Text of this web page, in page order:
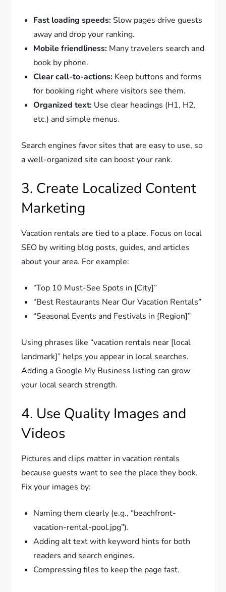
Fast loading speeds:Slow pages drive guests
away and drop your ranking.
Mobile friendliness: Many travelers search and
book by phone.
Clear call-to-actions: Keep buttons and forms
for booking right where visitors see them.
Organized text: Use clear headings (H1, H2,
etc.) and simple menus.
Search engines favor sites that are easy to use, so
a well-organized site can boost your rank.
3. Create Localized Content
Marketing
Vacation rentals are tied to a place. Focus on local
SEO by writing blog posts, guides, and articles
about your area. For example:
“Top 10 Must-See Spots in [City]”
“Best Restaurants Near Our Vacation Rentals”
“Seasonal Events and Festivals in [Region]”
Using phrases like “vacation rentals near [local
landmark]” helps you appear in local searches.
Adding a Google My Business listing can grow
your local search strength.
4. Use Quality Images and
Videos
Pictures and clips matter in vacation rentals
because guests want to see the place they book.
Fix your images by:
Naming them clearly (e.g., “beachfront-
vacation-rental-pool.jpg”).
Adding alt text with keyword hints for both
readers and search engines.
Compressing files to keep the page fast.